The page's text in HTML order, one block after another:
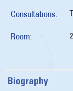
Consultations:
Room:
Biography